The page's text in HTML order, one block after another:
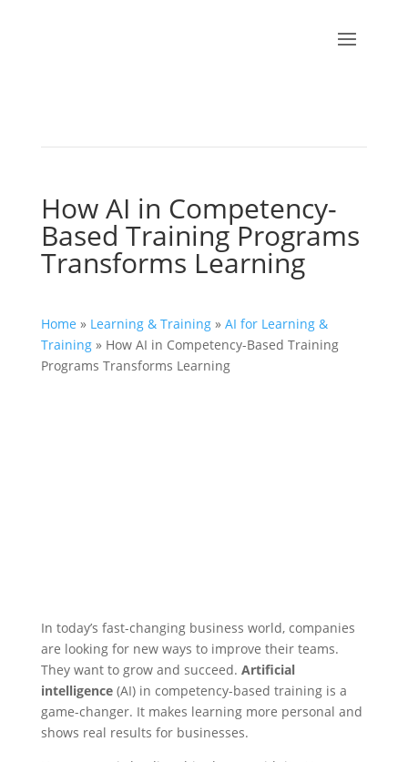
How AI in Competency-
Based Training Programs
Transforms Learning
Home » Learning & Training» AI for Learning &
Training» How AI in Competency-Based Training
Programs Transforms Learning
In today’s fast-changing business world, companies
are looking for new ways to improve their teams.
They want to grow and succeed. Artificial
intelligence(AI) in competency-based training is a
game-changer. It makes learning more personal and
shows real results for businesses.